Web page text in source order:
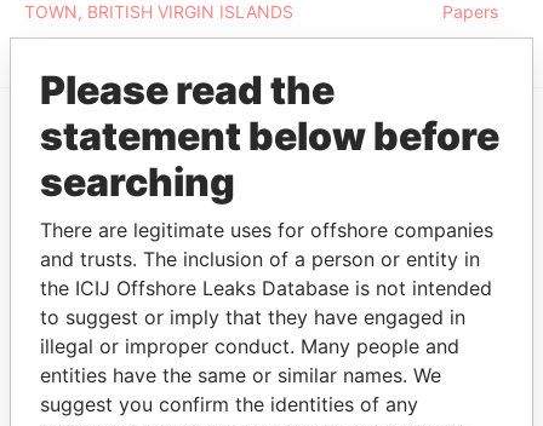
TOWN, BRITISH VIRGIN ISLANDS
Papers
EXPLORE MORE FROM
Pandora Papers
Please read the
statement below before
searching
There are legitimate uses for offshore companies
and trusts. The inclusion of a person or entity in
the ICIJ Offshore Leaks Database is not intended
to suggest or imply that they have engaged in
illegal or improper conduct. Many people and
entities have the same or similar names. We
suggest you confirm the identities of any